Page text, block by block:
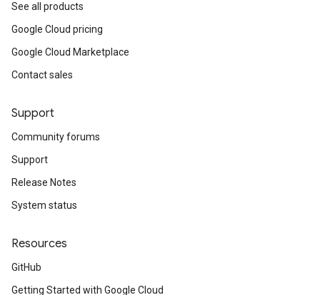
See all products
Google Cloud pricing
Google Cloud Marketplace
Contact sales
Support
Community forums
Support
Release Notes
System status
Resources
GitHub
Getting Started with Google Cloud